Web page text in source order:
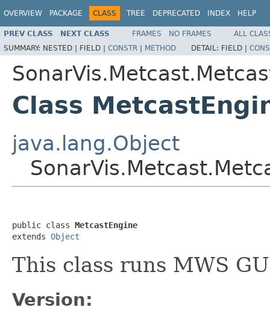
OVERVIEW PACKAGE CLASS TREE DEPRECATED INDEX HELP
PREV CLASS NEXT CLASS FRAMES NO FRAMES
ALL
SUMMARY: NESTED | FIELD | CONSTR | METHOD DETAIL: FIELD |
Class
java.lang.Object
public class MetcastEngine
extends Object
This class runs MWS
Version: